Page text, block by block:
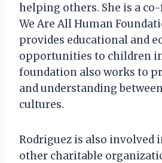
helping others. She is a
We Are All Human
provides educational and
opportunities to children
foundation also works to
and understanding
cultures.
Rodriguez is also involved
other charitable